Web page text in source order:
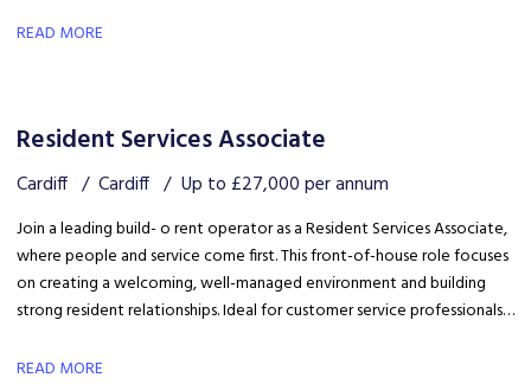
safety, coordinating trades and ensuring disruption is kept to a
READ MORE
Resident Services Associate
Cardiff Cardiff Up to £27,000 per annum
Join a leading build- o rent operator as a Resident Services Associate,
where people and service come first. This front-of-house role focuses
on creating a welcoming, well-managed environment and building
strong resident relationships. Ideal for customer service professionals
READ MORE